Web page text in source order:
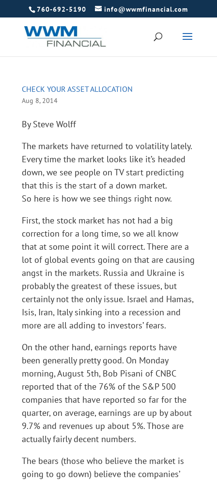
760-692-5190 info@wwmfinancial.com
CHECK YOUR ASSET ALLOCATION
Aug 8, 2014
By Steve Wolff
The markets have returned to volatility lately.
Every time the market looks like it’s headed
down, we see people on TV start predicting
that this is the start of a down market.
So here is how we see things right now.
First, the stock market has not had a big
correction for a long time, so we all know
that at some point it will correct. There are a
lot of global events going on that are causing
angst in the markets. Russia and Ukraine is
probably the greatest of these issues, but
certainly not the only issue. Israel and Hamas,
Isis, Iran, Italy sinking into a recession and
more are all adding to investors’ fears.
On the other hand, earnings reports have
been generally pretty good. On Monday
morning, August 5th, Bob Pisani of CNBC
reported that of the 76% of the S&P 500
companies that have reported so far for the
quarter, on average, earnings are up by about
9.7% and revenues up about 5%. Those are
actually fairly decent numbers.
The bears (those who believe the market is
going to go down) believe the companies’